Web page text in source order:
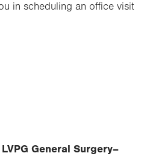
in scheduling an office visit
General Surgery–